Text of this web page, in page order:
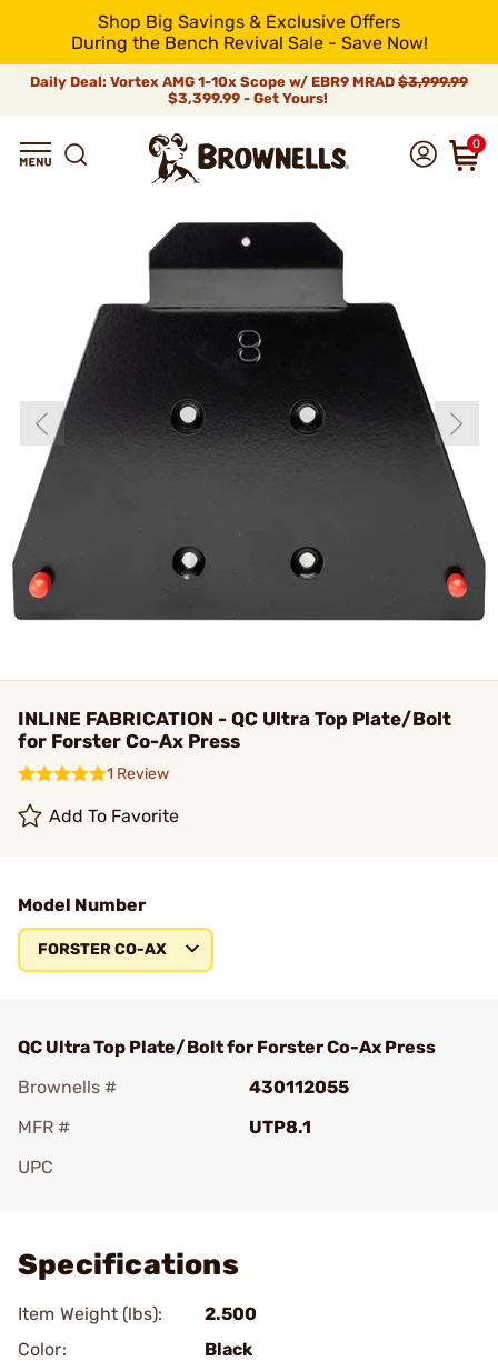
Shop Big Savings & Exclusive Offers
During the Bench Revival Sale - Save Now!
Daily Deal: Vortex AMG 1-10x Scope w/ EBR9 MRAD $3,999.99
$3,399.99 - Get Yours!
0
INLINE FABRICATION - QC Ultra Top Plate/Bolt
for Forster Co-Ax Press
1 Review
Add To Favorite
Model Number
FORSTER CO-AX
QC Ultra Top Plate/Bolt for Forster Co-Ax Press
Brownells #
430112055
MFR #
UTP8.1
UPC
Specifications
Item Weight (lbs):
2.500
Color:
Black